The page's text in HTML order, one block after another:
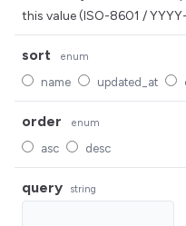
this value (ISO-8601 /
sort enum
name updated_at
order enum
asc desc
query string